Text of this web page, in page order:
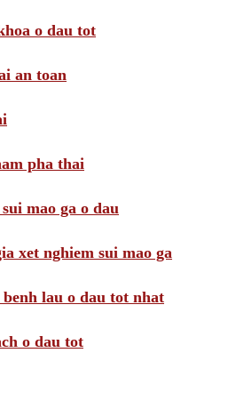
o dau tot
an toan
pha thai
mao ga o dau
xet nghiem sui mao ga
benh lau o dau tot nhat
o dau tot